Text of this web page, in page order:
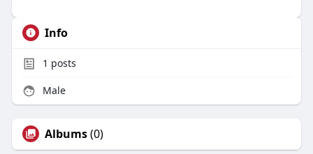
Info
1 posts
Male
Albums(0)